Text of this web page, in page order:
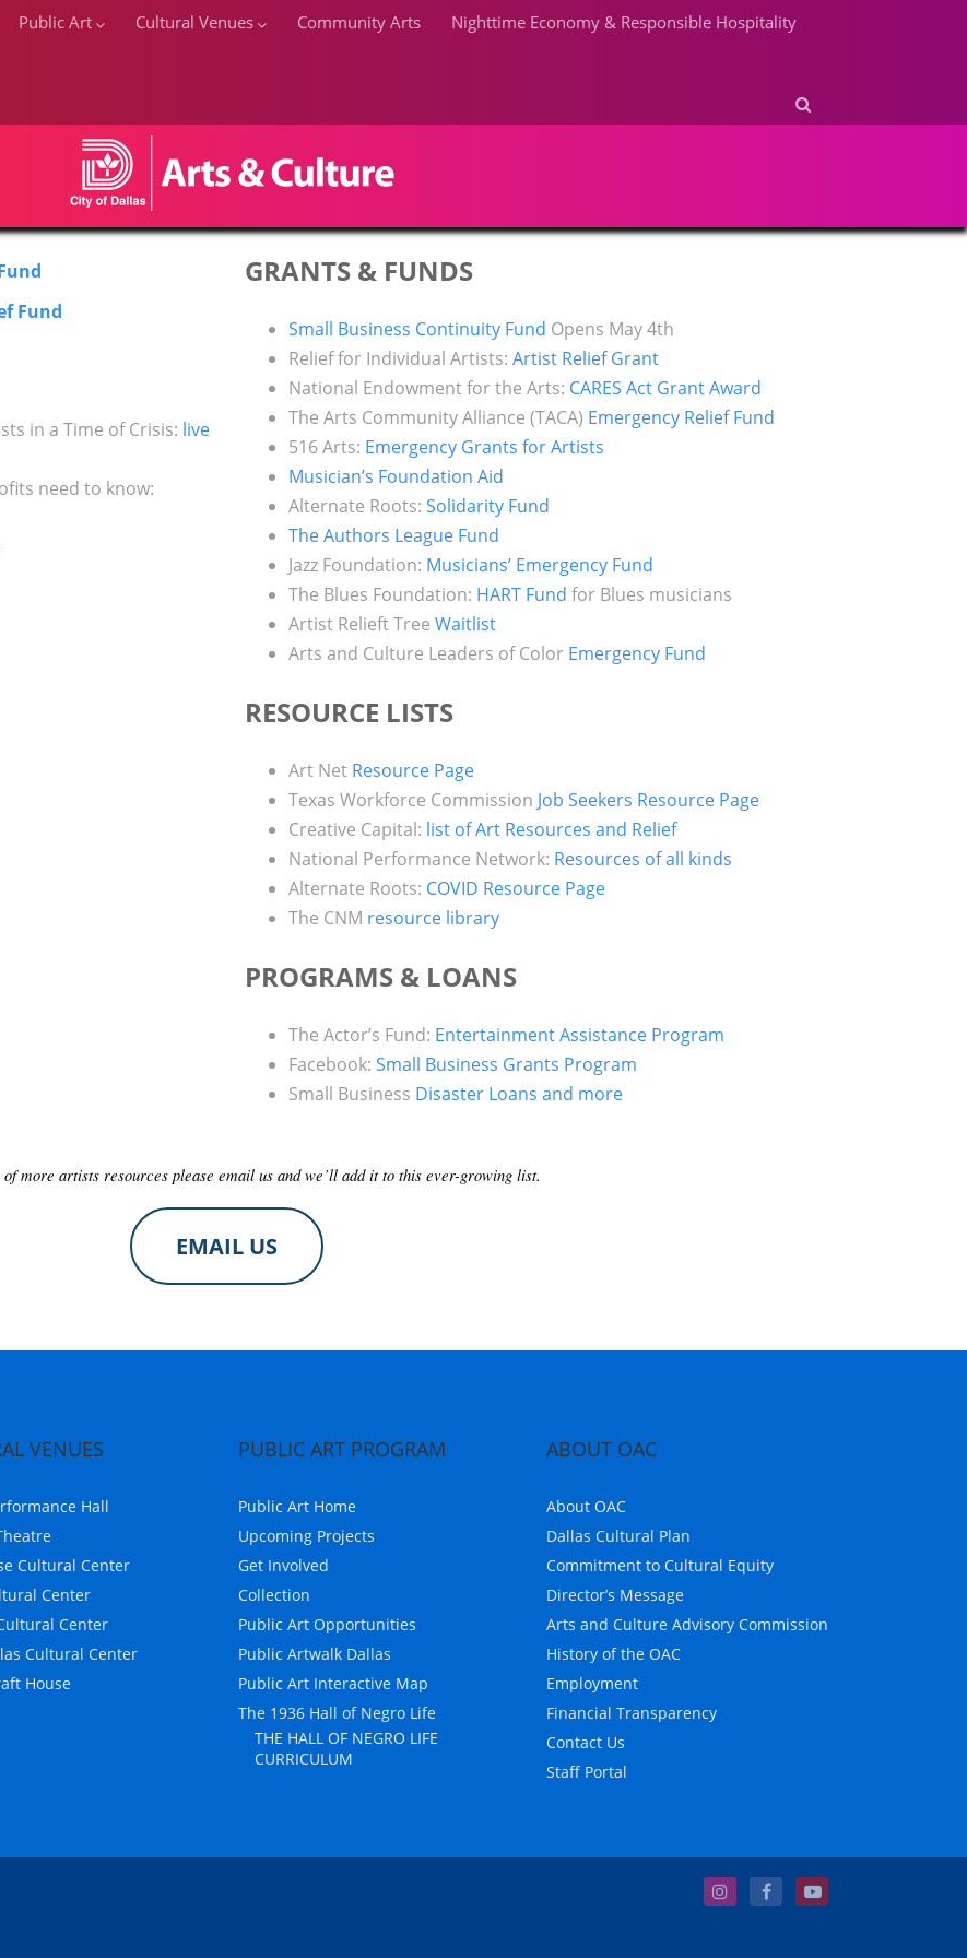
Public Art Cultural Venues Community Arts
Nighttime Economy & Responsible Hospitality
RESOURCES FOR ARTISTS
RESOURCES FOR ARTISTS
Fund
in a Time of Crisis: live
need to know:
GRANTS & FUNDS
Small Business Continuity Fund Opens May 4th
Relief for Individual Artists: Artist Relief Grant
National Endowment for the Arts: CARES Act Grant Award
The Arts Community Alliance (TACA) Emergency Relief Fund
516 Arts: Emergency Grants for Artists
Musician’s Foundation Aid
Alternate Roots: Solidarity Fund
The Authors League Fund
Jazz Foundation: Musicians’ Emergency Fund
The Blues Foundation: HART Fund for Blues musicians
Artist Relieft Tree Waitlist
Arts and Culture Leaders of Color Emergency Fund
RESOURCE LISTS
Art NetResource Page
Texas Workforce Commission Job Seekers Resource Page
Creative Capital: list of Art Resources and Relief
National Performance Network: Resources of all kinds
Alternate Roots: COVID Resource Page
The CNM resource library
PROGRAMS & LOANS
The Actor’s Fund: Entertainment Assistance Program
Facebook: Small Business Grants Program
Small Business Disaster Loans and more
more artists resources please email us and we’ll add it to this ever-growing list.
EMAIL US
VENUES
Hall
Cultural Center
Center
Center
Cultural Center
House
PUBLIC ART PROGRAM
Public Art Home
Upcoming Projects
Get Involved
Collection
Public Art Opportunities
Public Artwalk Dallas
Public Art Interactive Map
The 1936 Hall of Negro Life
THE HALL OF NEGRO LIFE
CURRICULUM
ABOUT OAC
About OAC
Dallas Cultural Plan
Commitment to Cultural Equity
Director’s Message
Arts and Culture Advisory Commission
History of the OAC
Employment
Financial Transparency
Contact Us
Staff Portal